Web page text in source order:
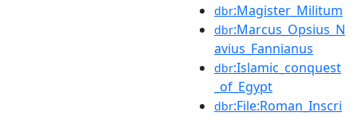
dbr:Magister_Militum
dbr:Marcus_Opsius_N
avius_Fannianus
dbr:Islamic_conquest
_of_Egypt
dbr:File:Roman_Inscri